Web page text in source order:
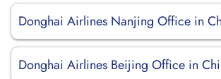
Donghai Airlines Nanjing Office in
Donghai Airlines Beijing Office in